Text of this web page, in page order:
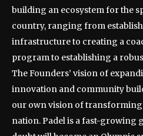
building an ecosystem for the
country, ranging from
infrastructure to creating a
program to establishing a
The Founders’ vision of
innovation and community
our own vision of
nation. Padel is a fast-growing